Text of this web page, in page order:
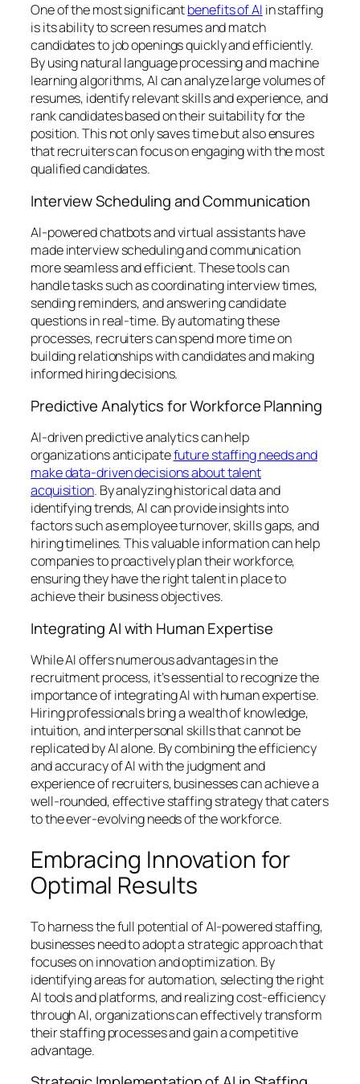
One of the most significantbenefits of AI in staffing
is its ability to screen resumes and match
candidates to job openings quickly and efficiently.
By using natural language processing and machine
learning algorithms, AI can analyze large volumes of
resumes, identify relevant skills and experience, and
rank candidates based on their suitability for the
position. This not only saves time but also ensures
that recruiters can focus on engaging with the most
qualified candidates.
Interview Scheduling and Communication
AI-powered chatbots and virtual assistants have
made interview scheduling and communication
more seamless and efficient. These tools can
handle tasks such as coordinating interview times,
sending reminders, and answering candidate
questions in real-time. By automating these
processes, recruiters can spend more time on
building relationships with candidates and making
informed hiring decisions.
Predictive Analytics for Workforce Planning
AI-driven predictive analytics can help
organizations anticipatefuture staffing needs and
make data-driven decisions about talent
acquisition. By analyzing historical data and
identifying trends, AI can provide insights into
factors such as employee turnover, skills gaps, and
hiring timelines. This valuable information can help
companies to proactively plan their workforce,
ensuring they have the right talent in place to
achieve their business objectives.
Integrating AI with Human Expertise
While AI offers numerous advantages in the
recruitment process, it’s essential to recognize the
importance of integrating AI with human expertise.
Hiring professionals bring a wealth of knowledge,
intuition, and interpersonal skills that cannot be
replicated by AI alone. By combining the efficiency
and accuracy of AI with the judgment and
experience of recruiters, businesses can achieve a
well-rounded, effective staffing strategy that caters
to the ever-evolving needs of the workforce.
Embracing Innovation for
Optimal Results
To harness the full potential of AI-powered staffing,
businesses need to adopt a strategic approach that
focuses on innovation and optimization. By
identifying areas for automation, selecting the right
AI tools and platforms, and realizing cost-efficiency
through AI, organizations can effectively transform
their staffing processes and gain a competitive
advantage.